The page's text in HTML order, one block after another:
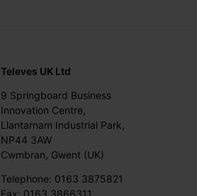
Televes UK Ltd
9 Springboard Business
Innovation Centre,
Llantarnam Industrial Park,
NP44 3AW
Cwmbran, Gwent (UK)
Telephone: 0163 3875821
Fax: 0163 3866311